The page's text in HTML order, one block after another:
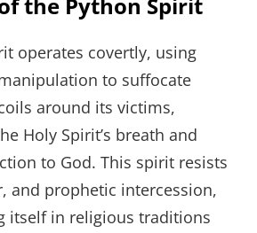
the Python Spirit
operates covertly, using
to suffocate
around its victims,
Holy Spirit’s breath and
to God. This spirit resists
and prophetic intercession,
itself in religious traditions